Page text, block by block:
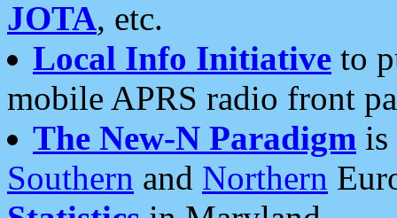
JOTA, etc.
Local Info Initiative to
mobile APRS radio front
The New-N Paradigm is
Southern and Northern